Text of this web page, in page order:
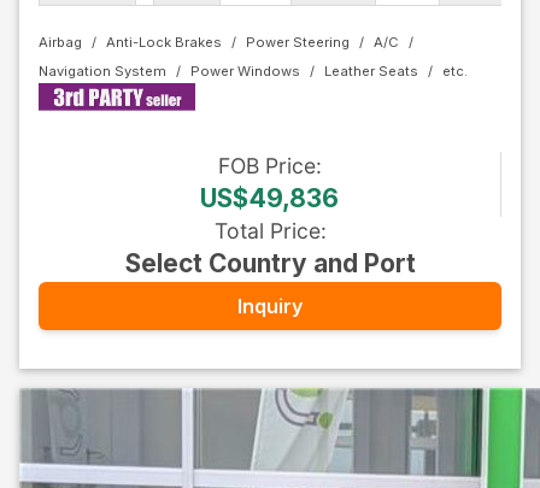
Airbag Anti-Lock Brakes Power Steering
A/C
Navigation System
Power Windows Leather Seats
FOB Price:
US$49,836
Total Price:
Select Country and Port
Inquiry